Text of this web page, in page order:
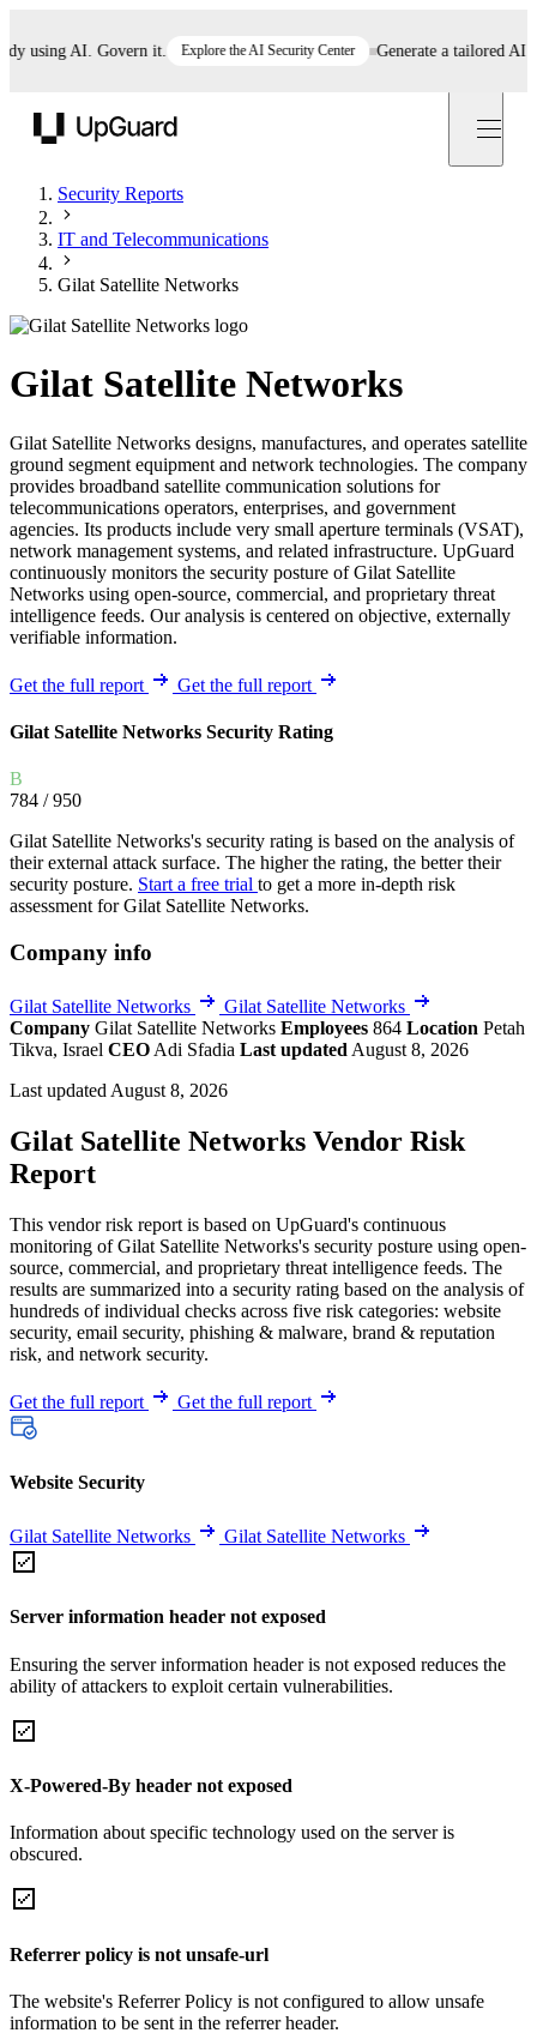
using AI. Govern it. Explore the AI Security Center Generate a tailored AI
Security Reports
IT and Telecommunications
Gilat Satellite Networks
Gilat Satellite Networks
Gilat Satellite Networks designs, manufactures, and operates satellite
ground segment equipment and network technologies. The company
provides broadband satellite communication solutions for
telecommunications operators, enterprises, and government
agencies. Its products include very small aperture terminals (VSAT),
network management systems, and related infrastructure. UpGuard
continuously monitors the security posture of Gilat Satellite
Networks using open-source, commercial, and proprietary threat
intelligence feeds. Our analysis is centered on objective, externally
verifiable information.
Get the full report Get the full report
Gilat Satellite Networks Security Rating
B
784 / 950
Gilat Satellite Networks's security rating is based on the analysis of
their external attack surface. The higher the rating, the better their
security posture. Start a free trial to get a more in-depth risk
assessment for Gilat Satellite Networks.
Company info
Gilat Satellite Networks
Gilat Satellite Networks
Company Gilat Satellite Networks Employees 864 Location Petah
Tikva, Israel CEO Adi Sfadia Last updated August 8, 2026
Last updated August 8, 2026
Gilat Satellite Networks Vendor Risk
Report
This vendor risk report is based on UpGuard's continuous
monitoring of Gilat Satellite Networks's security posture using open-
source, commercial, and proprietary threat intelligence feeds. The
results are summarized into a security rating based on the analysis of
hundreds of individual checks across five risk categories: website
security, email security, phishing & malware, brand & reputation
risk, and network security.
Get the full report Get the full report
Website Security
Gilat Satellite Networks Gilat Satellite Networks
Server information header not exposed
Ensuring the server information header is not exposed reduces the
ability of attackers to exploit certain vulnerabilities.
X-Powered-By header not exposed
Information about specific technology used on the server is
obscured.
Referrer policy is not unsafe-url
The website's Referrer Policy is not configured to allow unsafe
information to be sent in the referrer header.